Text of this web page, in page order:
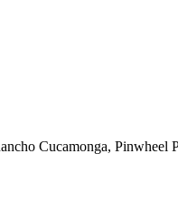
Cucamonga, Pinwheel